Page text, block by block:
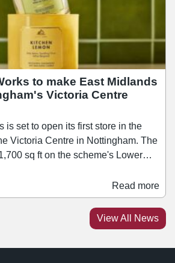
to make East Midlands
Victoria Centre
is set to open its first store in the
Victoria Centre in Nottingham. The
sq ft on the scheme's Lower
and seasonal collections. This
the recent opening of Victoria’s
which has taken a 6,000 sq ft
Read more
View All News